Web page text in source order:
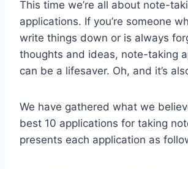
This time we’re all about note-
applications. If you’re someone
write things down or is always
thoughts and ideas, note-taking
can be a lifesaver. Oh, and it’s
We have gathered what we
best 10 applications for taking
presents each application as